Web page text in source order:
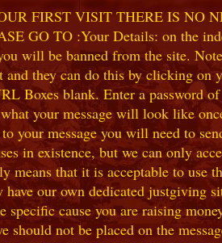
FIRST VISIT THERE IS NO
GO TO :Your Details: on the
will be banned from the site.
they can do this by clicking
blank. Enter a password
your message will look like
your message you will need to
in existence, but we can only
that it is acceptable to use
our own dedicated
cause you are raising
not be placed on the